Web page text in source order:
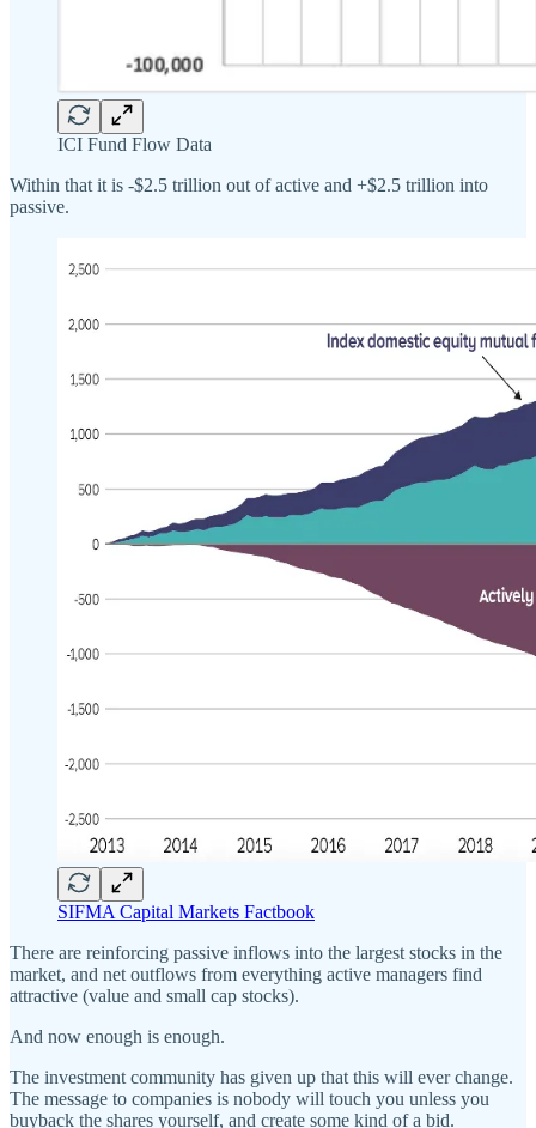
ICI Fund Flow Data
Within that it is -$2.5 trillion out of active and +$2.5 trillion into
passive.
SIFMA Capital Markets Factbook
There are reinforcing passive inflows into the largest stocks in the
market, and net outflows from everything active managers find
attractive (value and small cap stocks).
And now enough is enough.
The investment community has given up that this will ever change.
The message to companies is nobody will touch you unless you
buyback the shares yourself, and create some kind of a bid.